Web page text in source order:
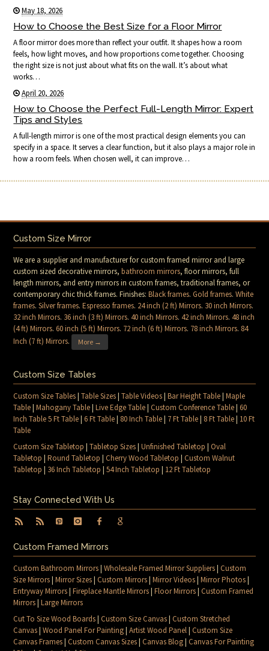
May 18, 2026
How to Choose the Best Size for a Floor Mirror
A floor mirror does more than reflect your outfit. It shapes how a room
feels, how light moves, and how proportions come together. Choosing
the right size is not just about what fits on the wall. It’s about what
works…
April 20, 2026
How to Choose the Perfect Full-Length Mirror: Expert
Tips and Styles
A full-length mirror is one of the most practical design elements you can
specify in a space. It serves a clear function, but it also plays a major role in
how a room feels. When chosen well, it can improve…
Custom Size Mirror
We are a supplier and manufacturer for custom framed mirror and large
custom sized decorative mirrors,bathroom mirrors, floor mirrors, full
length mirrors, and entry mirrors in custom frames, traditional frames, or
contemporary chic thick frames. Finishes:Black frames.Gold frames.White
frames.Silver frames.Espresso frames. 24 inch (2 ft) Mirrors. 30 inch Mirrors.
32 inch Mirrors. 36 inch (3 ft) Mirrors.40 inch Mirrors.42 inch Mirrors.48 inch
(4 ft) Mirrors.60 inch (5 ft) Mirrors. 72 inch (6 ft) Mirrors. 78 inch Mirrors. 84
Inch (7 ft) Mirrors. More →
Custom Size Tables
Custom Size Tables|Table Sizes|Table Videos|Bar Height Table|Maple
Table|Mahogany Table|Live Edge Table|Custom Conference Table|60
Inch Table 5 Ft Table|6 Ft Table| 80 Inch Table| 7 Ft Table| 8 Ft Table| 10 Ft
Table
Custom Size Tabletop |Tabletop Sizes|Unfinished Tabletop |Oval
Tabletop |Round Tabletop |Cherry Wood Tabletop |Custom Walnut
Tabletop | 36 Inch Tabletop |54 Inch Tabletop | 12 Ft Tabletop
Stay Connected With Us
Custom Framed Mirrors
Custom Bathroom Mirrors|Wholesale Framed Mirror Suppliers|Custom
Size Mirrors|Mirror Sizes|Custom Mirrors|Mirror Videos|Mirror Photos|
Entryway Mirrors|Fireplace Mantle Mirrors|Floor Mirrors|Custom Framed
Mirrors|Large Mirrors
Cut To Size Wood Boards|Custom Size Canvas|Custom Stretched
Canvas|Wood Panel For Painting|Artist Wood Panel|Custom Size
Canvas Frames|Custom Canvas Sizes|Canvas Blog|Canvas For Painting